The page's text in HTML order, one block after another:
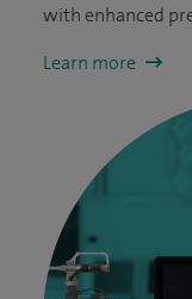
with enhanced
Learn more